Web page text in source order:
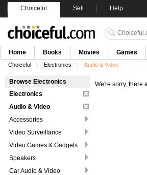
Choiceful Sell Help
Home Books Movies Games
Choiceful Electronics Audio & Video
Browse Electronics
Electronics
Audio & Video
Accessories
Video Surveillance
Video Games & Gadgets
Speakers
Car Audio & Video
We're sorry, there